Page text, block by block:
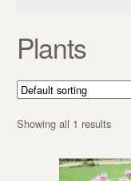
Plants
Showing all 1 results